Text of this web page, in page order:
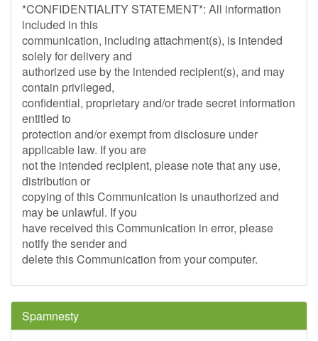
*CONFIDENTIALITY STATEMENT*: All information
included in this
communication, including attachment(s), is intended
solely for delivery and
authorized use by the intended recipient(s), and may
contain privileged,
confidential, proprietary and/or trade secret information
entitled to
protection and/or exempt from disclosure under
applicable law. If you are
not the intended recipient, please note that any use,
distribution or
copying of this Communication is unauthorized and
may be unlawful. If you
have received this Communication in error, please
notify the sender and
delete this Communication from your computer.
Spamnesty